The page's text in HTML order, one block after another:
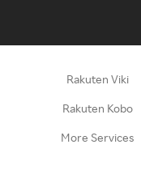
Rakuten Viki
Rakuten Kobo
More Services